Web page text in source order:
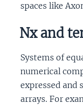
spaces like
Nx and
Systems of
numerical
expressed
arrays. For